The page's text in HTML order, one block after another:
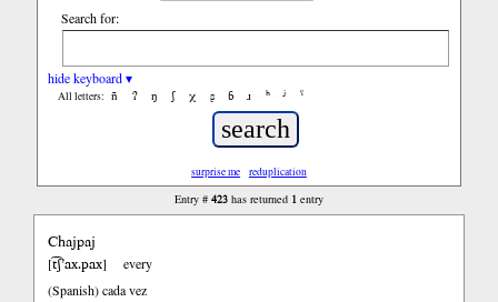
Search for:
hide keyboard ▾
All letters: ñ ʔ ŋ ʃ χ ʂ ɓ ɹ ʰ ʲ ˤ
surprise me reduplication
Entry # 423has returned 1 entry
Chajpaj
[t͡ʃ’ax.pax]
every
(Spanish)cada vez